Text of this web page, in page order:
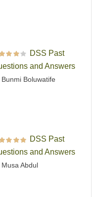
out
DSS Past
and Answers
Bunmi Boluwatife
out of 5
DSS Past
and Answers
Musa Abdul